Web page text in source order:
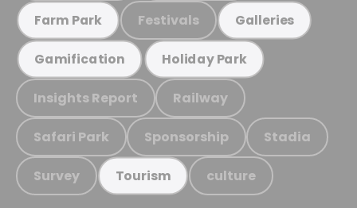
Farm Park Festivals Galleries
Gamification Holiday Park
Insights Report Railway
Safari Park Sponsorship Stadia
Survey Tourism culture